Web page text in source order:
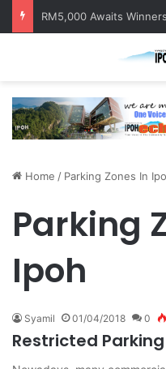
Home / Parking Zones In
Parking
Ipoh
Syamil 01/04/2018 0
Restricted